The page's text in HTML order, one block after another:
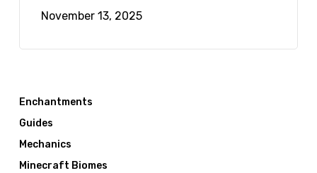
November 13, 2025
Enchantments
Guides
Mechanics
Minecraft Biomes